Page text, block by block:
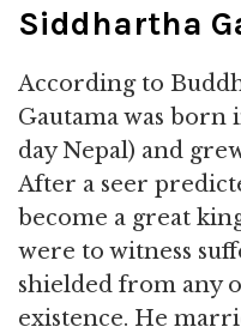
Siddhartha
According to
Gautama was born
day Nepal) and
After a seer
become a great
were to witness
shielded from any
existence. He